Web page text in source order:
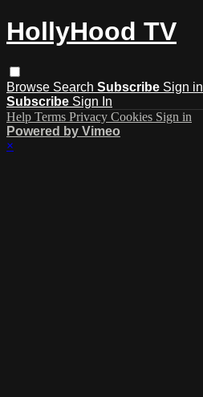
HollyHood TV
Browse Search Subscribe Sign in
Subscribe Sign In
Help Terms Privacy Cookies Sign in
Powered by Vimeo
×